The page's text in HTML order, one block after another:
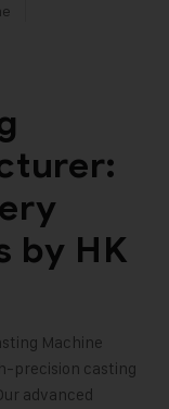
by HK
Machine
precision casting
advanced